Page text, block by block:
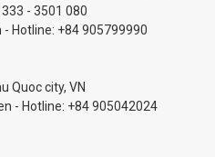
- 3501 080
- Hotline: +84 905799990
Quoc city, VN
- Hotline: +84 905042024